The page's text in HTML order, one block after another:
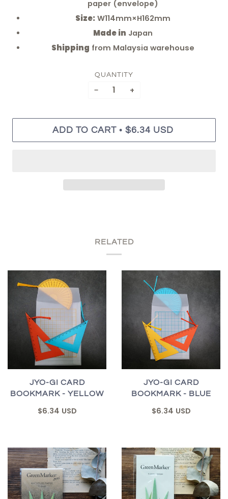
paper (envelope)
Size: W114mm×H162mm
Made in Japan
Shipping from Malaysia warehouse
QUANTITY
− +
ADD TO CART • $6.34 USD
RELATED
JYO-GI CARD
BOOKMARK - YELLOW
$6.34 USD
JYO-GI CARD
BOOKMARK - BLUE
$6.34 USD